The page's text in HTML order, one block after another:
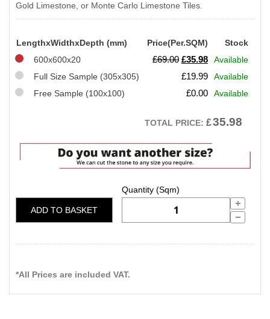
Gold Limestone, or Monte Carlo Limestone Tiles.
LengthxWidthxDepth (mm) Price(Per.SQM)
Stock
600x600x20
£69.00 Original
price
was:
£35.98Current
price
Available
Full Size Sample (305x305)
£19.99
Available
Free Sample (100x100)
£0.00 Available
TOTAL PRICE: £35.98
ADD TO BASKET
*All Prices are included VAT.